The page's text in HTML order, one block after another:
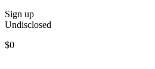
Sign up
Undisclosed
$0